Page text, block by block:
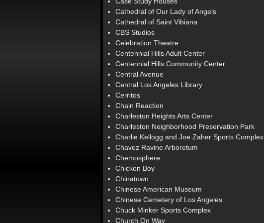
Cathedral of Our Lady of Angels
Cathedral of Saint Vibiana
CBS Studios
Celebration Theatre
Centennial Hills Adult Center
Centennial Hills Community Center
Central Avenue
Central Los Angeles Library
Cerritos
Chain Reaction
Charleston Heights Arts Center
Charleston Neighborhood Preservation Park
Charlie Kellogg and Joe Zaher Sports Complex
Chavez Ravine Arboretum
Chemosphere
Chicken Boy
Chinatown
Chinese American Museum
Chinese Cemetery of Los Angeles
Chuck Minker Sports Complex
Church On Way